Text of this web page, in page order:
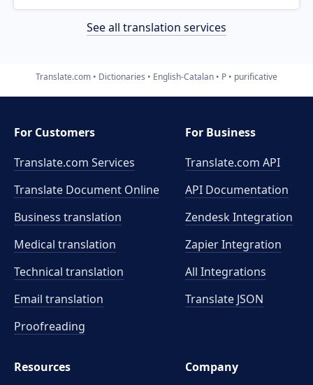
See all translation services
Translate.com Dictionaries English-Catalan P purificative
For Customers
Translate.com Services
Translate Document Online
Business translation
Medical translation
Technical translation
Email translation
Proofreading
For Business
Translate.com API
API Documentation
Zendesk Integration
Zapier Integration
All Integrations
Translate JSON
Resources
Company